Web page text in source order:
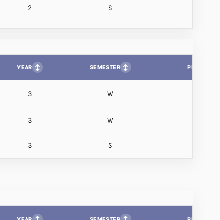
2 S
YEAR ↕ SEMESTER ↕ PP
3 W
3 W
3 S